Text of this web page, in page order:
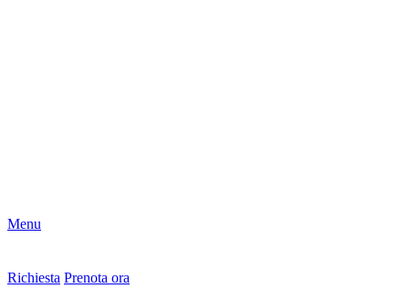
Menu
Richiesta Prenota ora